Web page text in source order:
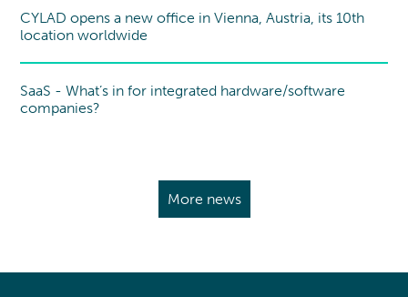
New office
CYLAD opens a new office in Vienna, Austria, its 10th
location worldwide
Point of view
SaaS - What’s in for integrated hardware/software
companies?
More news